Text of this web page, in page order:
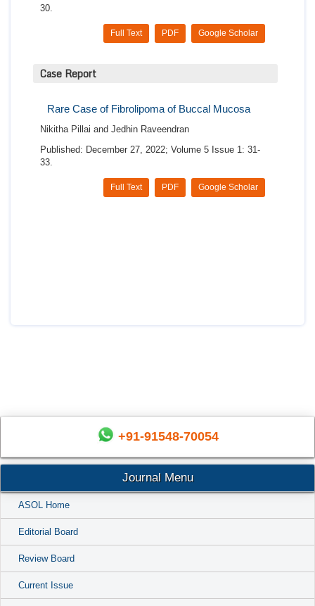
30.
Google Scholar
PDF
Full Text
Case Report
Rare Case of Fibrolipoma of Buccal Mucosa
Nikitha Pillai and Jedhin Raveendran
Published: December 27, 2022; Volume 5 Issue 1: 31-
33.
Google Scholar
PDF
Full Text
+91-91548-70054
Journal Menu
ASOL Home
Editorial Board
Review Board
Current Issue